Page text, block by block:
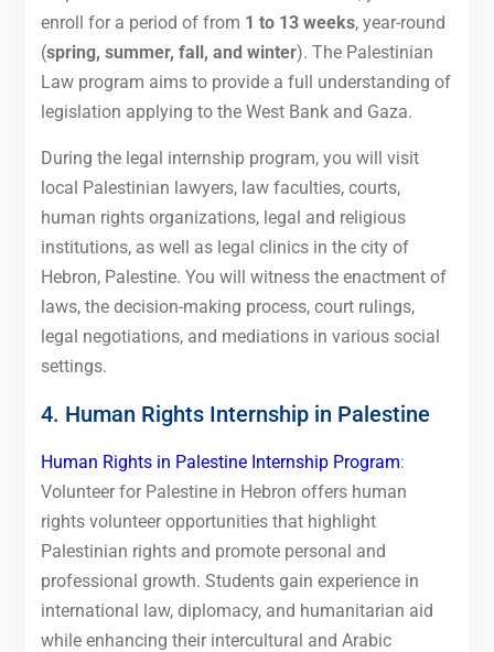
enroll for a period of from 1 to 13 weeks, year-round
(spring, summer, fall, and winter). The Palestinian
Law program aims to provide a full understanding of
legislation applying to the West Bank and Gaza.
During the legal internship program, you will visit
local Palestinian lawyers, law faculties, courts,
human rights organizations, legal and religious
institutions, as well as legal clinics in the city of
Hebron, Palestine. You will witness the enactment of
laws, the decision-making process, court rulings,
legal negotiations, and mediations in various social
settings.
4. Human Rights Internship in Palestine
Human Rights in Palestine Internship Program:
Volunteer for Palestine in Hebron offers human
rights volunteer opportunities that highlight
Palestinian rights and promote personal and
professional growth. Students gain experience in
international law, diplomacy, and humanitarian aid
while enhancing their intercultural and Arabic